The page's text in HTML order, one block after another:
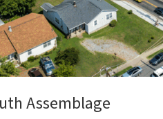
Assemblage